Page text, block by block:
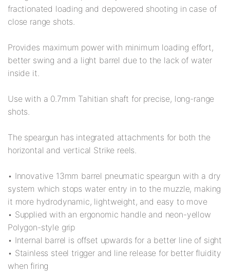
fractionated loading and depowered shooting in case of
close range shots.
Provides maximum power with minimum loading effort,
better swing and a light barrel due to the lack of water
inside it.
Use with a 0.7mm Tahitian shaft for precise, long-range
shots.
The speargun has integrated attachments for both the
horizontal and vertical Strike reels.
• Innovative 13mm barrel pneumatic speargun with a dry
system which stops water entry in to the muzzle, making
it more hydrodynamic, lightweight, and easy to move
• Supplied with an ergonomic handle and neon-yellow
Polygon-style grip
• Internal barrel is offset upwards for a better line of sight
• Stainless steel trigger and line release for better fluidity
when firing